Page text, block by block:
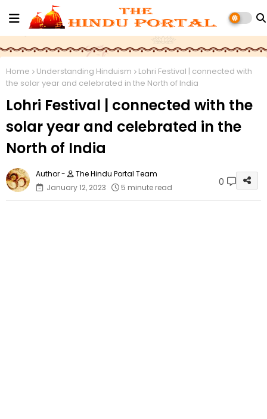
Home Understanding Hinduism
Lohri Festival | connected with
the solar year and celebrated in the North of India
Lohri Festival | connected with the
solar year and celebrated in the
North of India
The Hindu Portal Team
January 12, 2023
5 minute read 0